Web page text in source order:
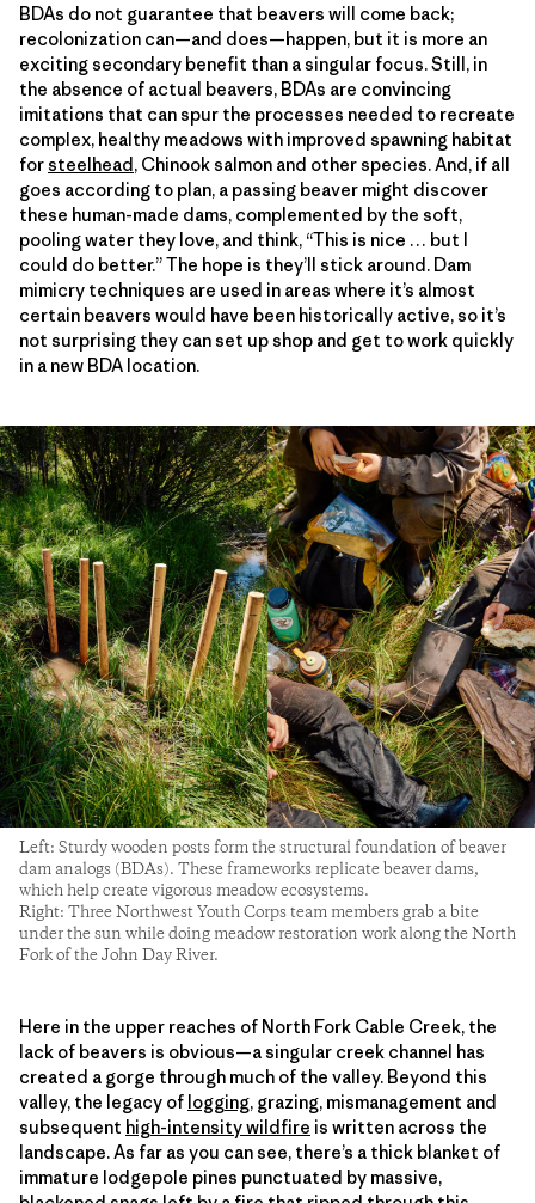
BDAs do not guarantee that beavers will come back;
recolonization can—and does—happen, but it is more an
exciting secondary benefit than a singular focus. Still, in
the absence of actual beavers, BDAs are convincing
imitations that can spur the processes needed to recreate
complex, healthy meadows with improved spawning habitat
forsteelhead, Chinook salmon and other species. And, if all
goes according to plan, a passing beaver might discover
these human-made dams, complemented by the soft,
pooling water they love, and think, “This is nice … but I
could do better.” The hope is they’ll stick around. Dam
mimicry techniques are used in areas where it’s almost
certain beavers would have been historically active, so it’s
not surprising they can set up shop and get to work quickly
in a new BDA location.
Left: Sturdy wooden posts form the structural foundation of beaver
dam analogs (BDAs). These frameworks replicate beaver dams,
which help create vigorous meadow ecosystems.
Right: Three Northwest Youth Corps team members grab a bite
under the sun while doing meadow restoration work along the North
Fork of the John Day River.
Here in the upper reaches of North Fork Cable Creek, the
lack of beavers is obvious—a singular creek channel has
created a gorge through much of the valley. Beyond this
valley, the legacy of logging, grazing, mismanagement and
subsequent high-intensity wildfire is written across the
landscape. As far as you can see, there’s a thick blanket of
immature lodgepole pines punctuated by massive,